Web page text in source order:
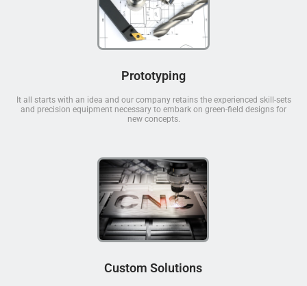
Prototyping
It all starts with an idea and our company retains the experienced skill-sets
and precision equipment necessary to embark on green-field designs for
new concepts.
Custom Solutions